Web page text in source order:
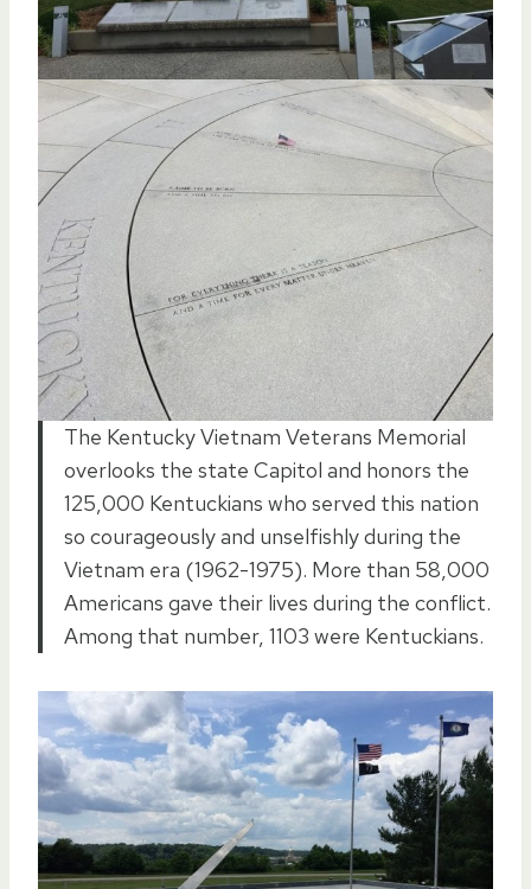
The Kentucky Vietnam Veterans Memorial
overlooks the state Capitol and honors the
125,000 Kentuckians who served this nation
so courageously and unselfishly during the
Vietnam era (1962-1975). More than 58,000
Americans gave their lives during the conflict.
Among that number, 1103 were Kentuckians.